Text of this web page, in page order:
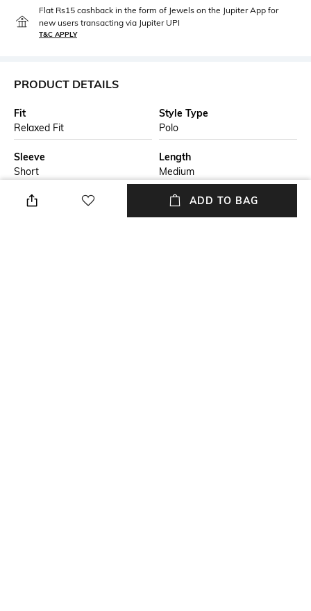
Flat Rs15 cashback in the form of Jewels on the Jupiter App for
new users transacting via Jupiter UPI
T&C APPLY
PRODUCT DETAILS
Fit
Relaxed Fit
Style Type
Polo
Sleeve
Short
Length
Medium
Package Contains
Package contains: 1 T-shirt
Transparency
Opaque
ADD TO BAG